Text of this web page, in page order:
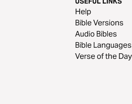
Help
Bible Versions
Audio Bibles
Bible Languages
Verse of the Day